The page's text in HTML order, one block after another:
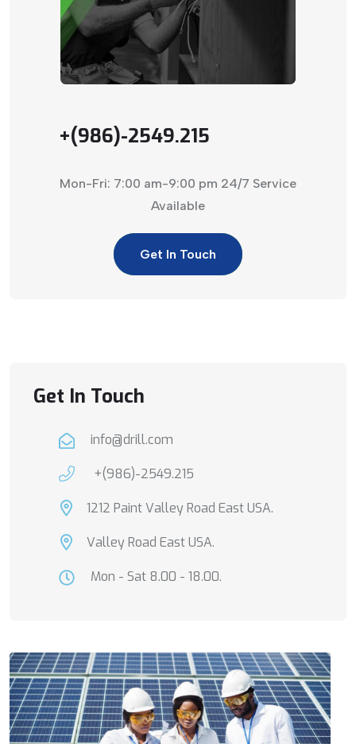
+(986)-2549.215
Mon-Fri: 7:00 am-9:00 pm 24/7 Service
Available
Get In Touch
Get In Touch
info@drill.com
+(986)-2549.215
1212 Paint Valley Road East USA.
Valley Road East USA.
Mon - Sat 8.00 - 18.00.